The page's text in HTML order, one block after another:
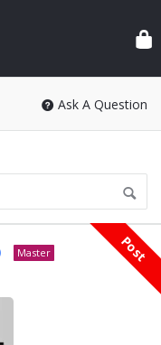
Ask A Question
Post
Master